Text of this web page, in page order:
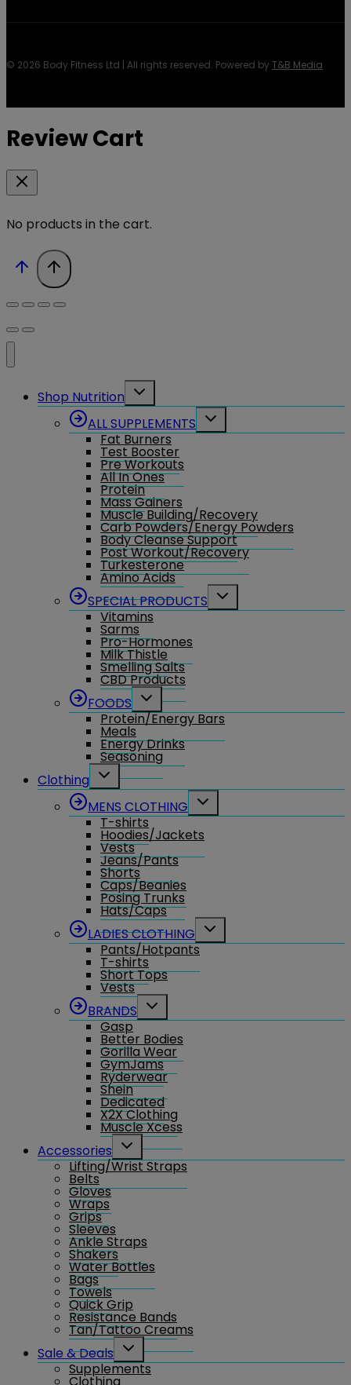
© 2026 Body Fitness Ltd | All rights reserved. Powered byT&B Media
Review Cart
No products in the cart.
Shop Nutrition
Toggle
ALL SUPPLEMENTS
Toggle
Fat Burners
Test Booster
Pre Workouts
All In Ones
Protein
Mass Gainers
Muscle Building/Recovery
Carb Powders/Energy Powders
Body Cleanse Support
Post Workout/Recovery
Turkesterone
Amino Acids
SPECIAL PRODUCTS
Toggle
Vitamins
Sarms
Pro-Hormones
Milk Thistle
Smelling Salts
CBD Products
FOODS
Toggle
menu
Protein/Energy Bars
Meals
Energy Drinks
Seasoning
Clothing
Toggle
MENS CLOTHING
Toggle
T-shirts
Hoodies/Jackets
Vests
Jeans/Pants
Shorts
Caps/Beanies
Posing Trunks
Hats/Caps
LADIES CLOTHING
Toggle
Pants/Hotpants
T-shirts
Short Tops
Vests
BRANDS
Toggle
Gasp
Better Bodies
Gorilla Wear
GymJams
Ryderwear
Shein
Dedicated
X2X Clothing
Muscle Xcess
Accessories
Toggle
menu
Lifting/Wrist Straps
Belts
Gloves
Wraps
Grips
Sleeves
Ankle Straps
Shakers
Water Bottles
Bags
Towels
Quick Grip
Resistance Bands
Tan/Tattoo Creams
Sale & Deals
Toggle
menu
Supplements